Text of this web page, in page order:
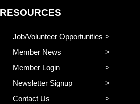
RESOURCES
Job/Volunteer Opportunities
Member News
Member Login
Newsletter Signup
Contact Us